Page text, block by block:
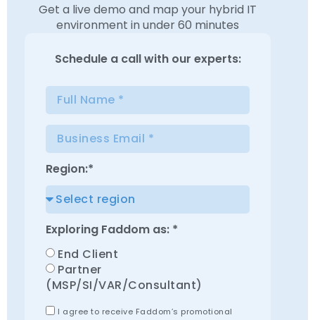
Get a live demo and map your hybrid IT
environment in under 60 minutes
Schedule a call with our experts:
Region:*
Exploring Faddom as: *
End Client
Partner
(MSP/SI/VAR/Consultant)
I agree to receive Faddom’s promotional